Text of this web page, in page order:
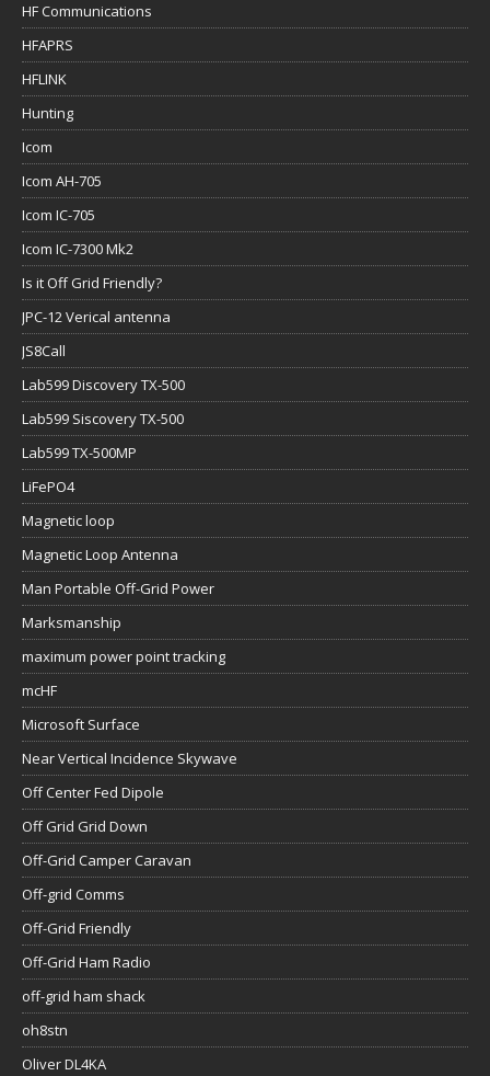
HF Communications
HFAPRS
HFLINK
Hunting
Icom
Icom AH-705
Icom IC-705
Icom IC-7300 Mk2
Is it Off Grid Friendly?
JPC-12 Verical antenna
JS8Call
Lab599 Discovery TX-500
Lab599 Siscovery TX-500
Lab599 TX-500MP
LiFePO4
Magnetic loop
Magnetic Loop Antenna
Man Portable Off-Grid Power
Marksmanship
maximum power point tracking
mcHF
Microsoft Surface
Near Vertical Incidence Skywave
Off Center Fed Dipole
Off Grid Grid Down
Off-Grid Camper Caravan
Off-grid Comms
Off-Grid Friendly
Off-Grid Ham Radio
off-grid ham shack
oh8stn
Oliver DL4KA